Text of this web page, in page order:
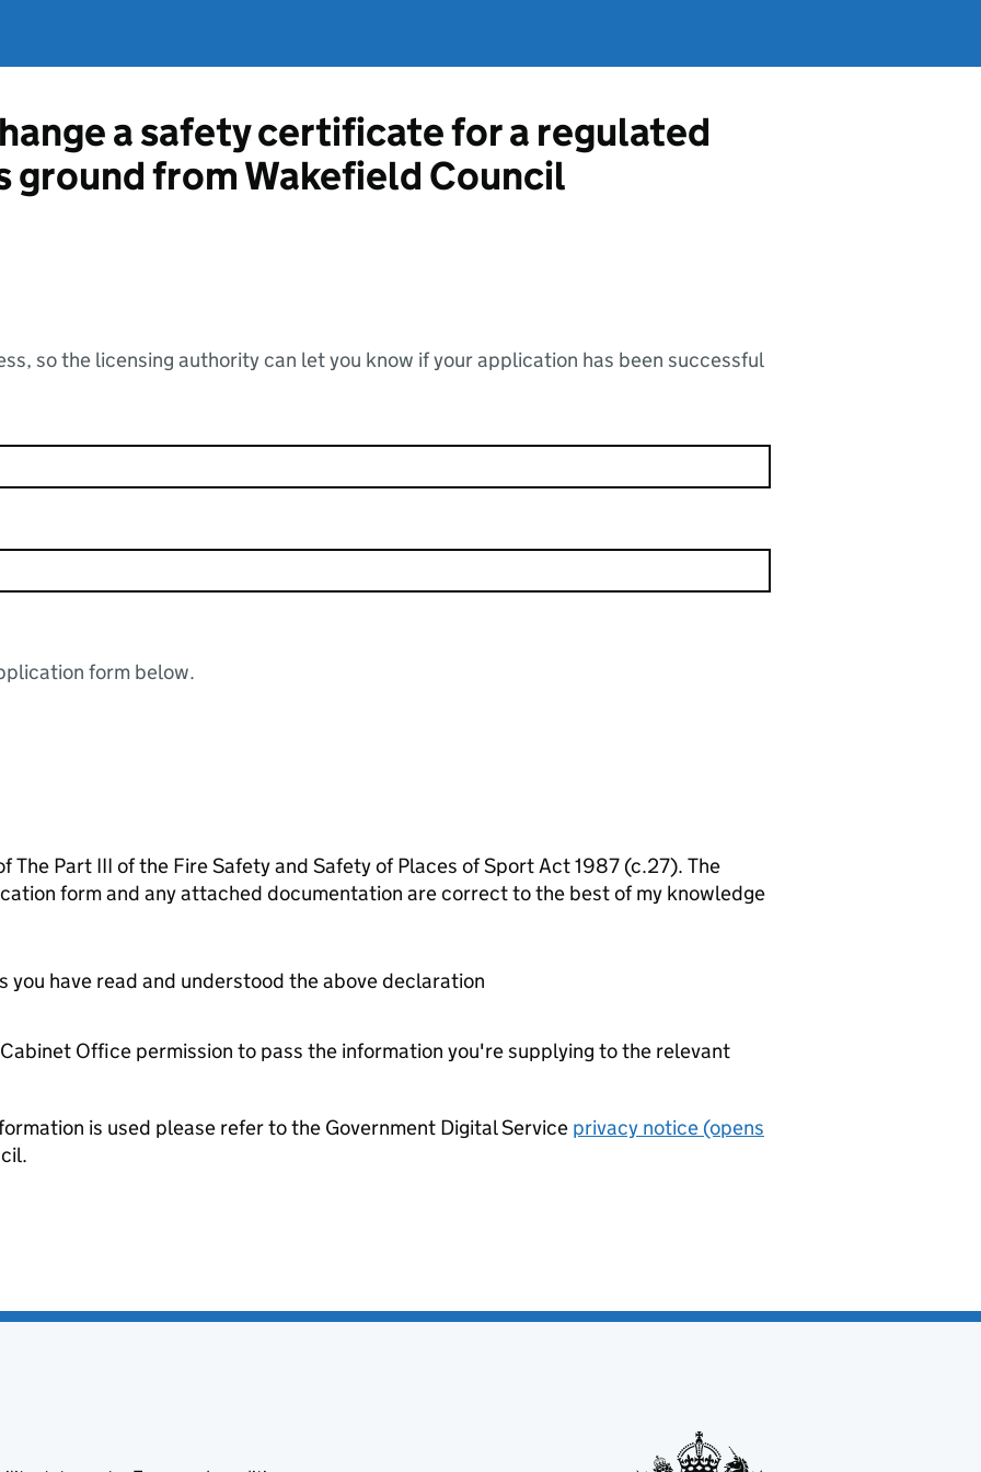
a safety certificate for a regulated
ground from Wakefield Council
so the licensing authority can let you know if your application has been successful
form below.
The Part III of the Fire Safety and Safety of Places of Sport Act 1987 (c.27). The
form and any attached documentation are correct to the best of my knowledge
you have read and understood the above declaration
Office permission to pass the information you're supplying to the relevant
is used please refer to the Government Digital Service privacy notice (opens